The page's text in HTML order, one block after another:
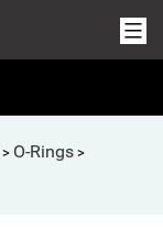
> O-Rings >